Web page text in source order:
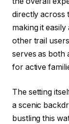
directly across
making it
other trail
serves as both
for active
The setting
a scenic
bustling this